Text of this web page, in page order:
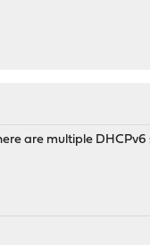
are multiple DHCPv6